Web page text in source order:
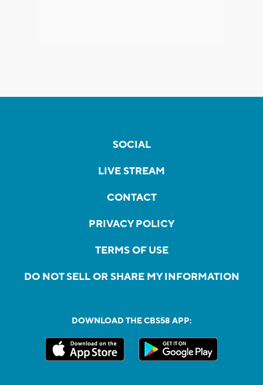
SOCIAL
LIVE STREAM
CONTACT
PRIVACY POLICY
TERMS OF USE
DO NOT SELL OR SHARE MY INFORMATION
DOWNLOAD THE CBS58 APP: